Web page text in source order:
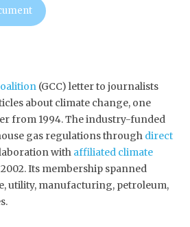
(GCC) letter to journalists
about climate change, one
from 1994. The industry-funded
gas regulations through direct
with affiliated climate
Its membership spanned
utility, manufacturing, petroleum,